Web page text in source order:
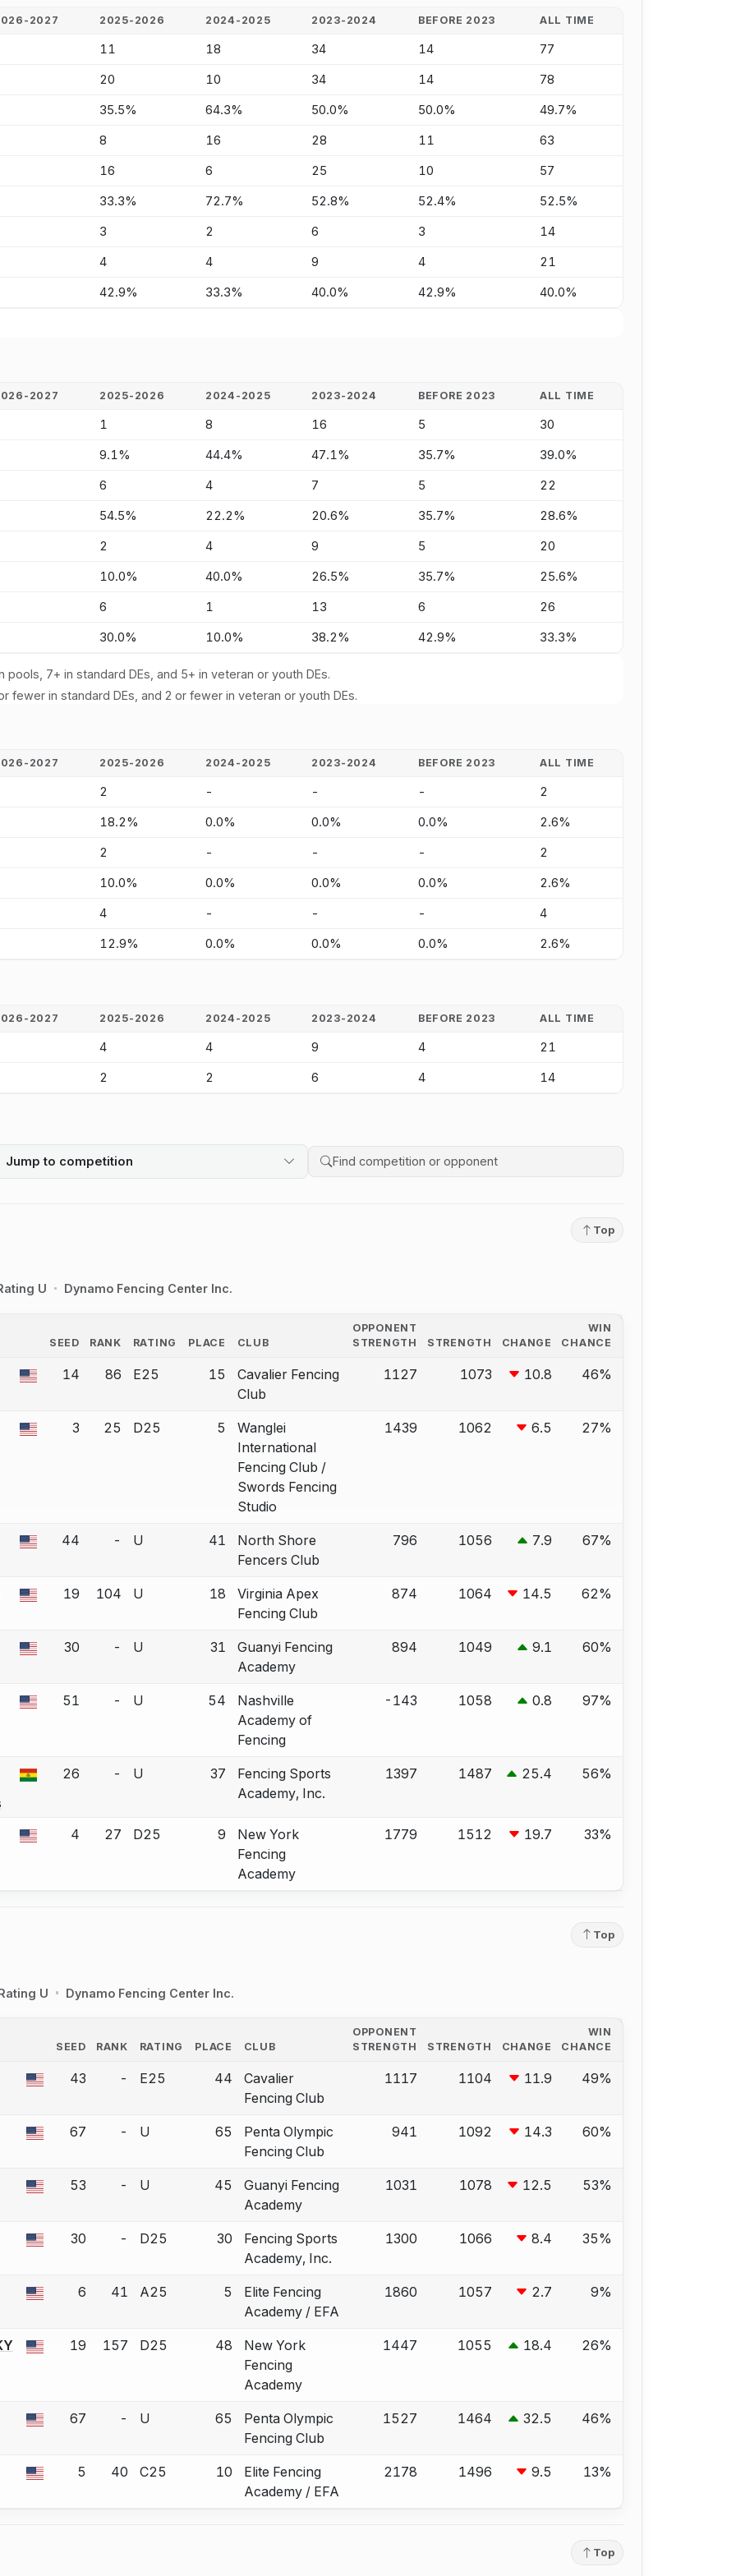
2027 2025-2026 2024-2025 2023-2024 BEFORE 2023 ALL TIME
11 18 34 14 77
20 10 34 14 78
35.5% 64.3% 50.0% 50.0% 49.7%
8 16 28 11 63
16 6 25 10 57
33.3% 72.7% 52.8% 52.4% 52.5%
3 2 6 3 14
4 4 9 4 21
42.9% 33.3% 40.0% 42.9% 40.0%
2027 2025-2026 2024-2025 2023-2024 BEFORE 2023 ALL TIME
1 8 16 5 30
9.1% 44.4% 47.1% 35.7% 39.0%
6 4 7 5 22
54.5% 22.2% 20.6% 35.7% 28.6%
2 4 9 5 20
10.0% 40.0% 26.5% 35.7% 25.6%
6 1 13 6 26
30.0% 10.0% 38.2% 42.9% 33.3%
7+ in standard DEs, and 5+ in veteran or youth DEs.
fewer in standard DEs, and 2 or fewer in veteran or youth DEs.
2027 2025-2026 2024-2025 2023-2024 BEFORE 2023 ALL TIME
2 - - - 2
18.2% 0.0% 0.0% 0.0% 2.6%
2 - - - 2
10.0% 0.0% 0.0% 0.0% 2.6%
4 - - - 4
12.9% 0.0% 0.0% 0.0% 2.6%
2027 2025-2026 2024-2025 2023-2024 BEFORE 2023 ALL TIME
4 4 9 4 21
2 2 6 4 14
Jump to competition
Search competition history
U Dynamo Fencing Center Inc.
Top
SEED RANK RATING PLACE CLUB
OPPONENT
STRENGTH
STRENGTH CHANGE
WIN
CHANCE
correction.
14 86 E25 15
Cavalier Fencing
Club
1127 1073 10.8 46%
correction.
3 25 D25 5
Wanglei
International
Fencing Club /
Swords Fencing
Studio
1439 1062 6.5 27%
correction.
44 - U 41
North Shore
Fencers Club
796 1056 7.9 67%
correction.
19 104 U 18
Virginia Apex
Fencing Club
874 1064 14.5 62%
correction.
30 - U 31
Guanyi Fencing
Academy
894 1049 9.1 60%
correction.
51 - U 54
Nashville
Academy of
Fencing
-143 1058 0.8 97%
correction.
26 - U 37
Fencing Sports
Academy, Inc.
1397 1487 25.4 56%
correction.
4 27 D25 9
New York
Fencing
Academy
1779 1512 19.7 33%
U Dynamo Fencing Center Inc.
Top
SEED RANK RATING PLACE CLUB
OPPONENT
STRENGTH
STRENGTH CHANGE
WIN
CHANCE
bout correction.
43 - E25 44
Cavalier
Fencing Club
1117 1104 11.9 49%
bout correction.
67 - U 65
Penta Olympic
Fencing Club
941 1092 14.3 60%
bout correction.
53 - U 45
Guanyi Fencing
Academy
1031 1078 12.5 53%
bout correction.
30 - D25 30
Fencing Sports
Academy, Inc.
1300 1066 8.4 35%
bout correction.
6 41 A25 5
Elite Fencing
Academy / EFA
1860 1057 2.7 9%
bout correction.
19 157 D25 48
New York
Fencing
Academy
1447 1055 18.4 26%
bout correction.
67 - U 65
Penta Olympic
Fencing Club
1527 1464 32.5 46%
bout correction.
5 40 C25 10
Elite Fencing
Academy / EFA
2178 1496 9.5 13%
Top